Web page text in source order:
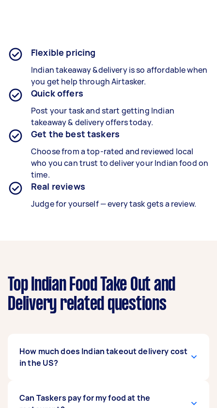
Flexible pricing
Indian takeaway &delivery is so affordable when
you get help through Airtasker.
Quick offers
Post your task and start getting Indian
takeaway & delivery offers today.
Get the best taskers
Choose from a top-rated and reviewed local
who you can trust to deliver yourIndian foodon
time.
Real reviews
Judge for yourself — every task gets a review.
Top Indian Food Take Out and
Delivery related questions
How much does Indian takeout delivery cost
in the US?
Most deliveries through Airtasker cost between
Can Taskers pay for my food at the